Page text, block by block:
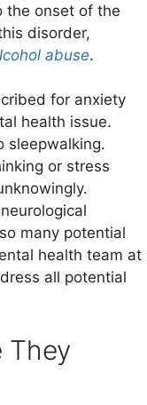
the onset of the
disorder,
abuse.
for anxiety
health issue.
sleepwalking.
or stress
many potential
health team at
all potential
They